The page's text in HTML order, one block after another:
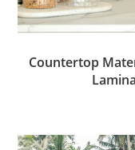
Countertop